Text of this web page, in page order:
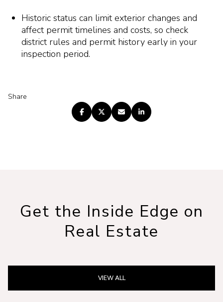
Historic status can limit exterior changes and
affect permit timelines and costs, so check
district rules and permit history early in your
inspection period.
Share
Get the Inside Edge on
Real Estate
VIEW ALL